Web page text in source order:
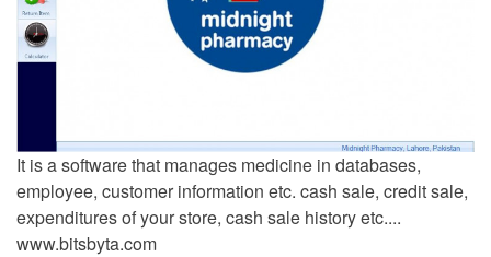
It is a software that manages medicine in databases,
employee, customer information etc. cash sale, credit sale,
expenditures of your store, cash sale history etc....
www.bitsbyta.com